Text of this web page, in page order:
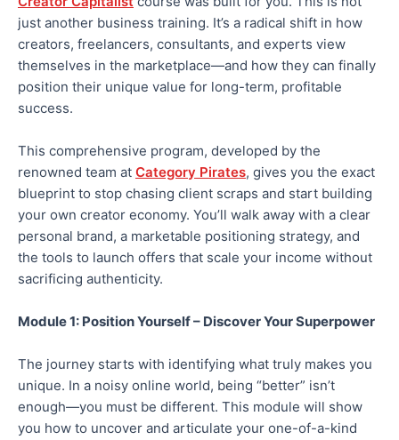
just another business training. It’s a radical shift in how
creators, freelancers, consultants, and experts view
themselves in the marketplace—and how they can finally
position their unique value for long-term, profitable
success.
This comprehensive program, developed by the
renowned team at Category Pirates, gives you the exact
blueprint to stop chasing client scraps and start building
your own creator economy. You’ll walk away with a clear
personal brand, a marketable positioning strategy, and
the tools to launch offers that scale your income without
sacrificing authenticity.
Module 1: Position Yourself – Discover Your Superpower
The journey starts with identifying what truly makes you
unique. In a noisy online world, being “better” isn’t
enough—you must be different. This module will show
you how to uncover and articulate your one-of-a-kind